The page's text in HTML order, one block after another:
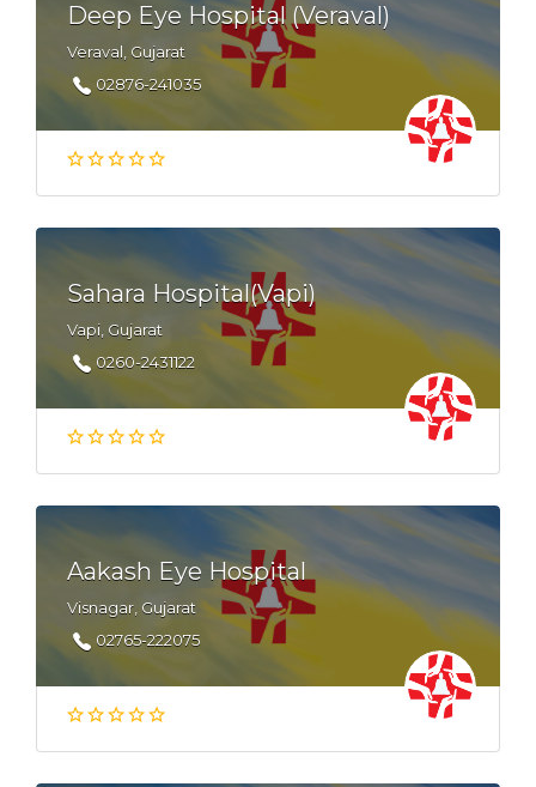
Deep Eye Hospital (Veraval)
Veraval, Gujarat
02876-241035
Sahara Hospital(Vapi)
Vapi, Gujarat
0260-2431122
Aakash Eye Hospital
Visnagar, Gujarat
02765-222075